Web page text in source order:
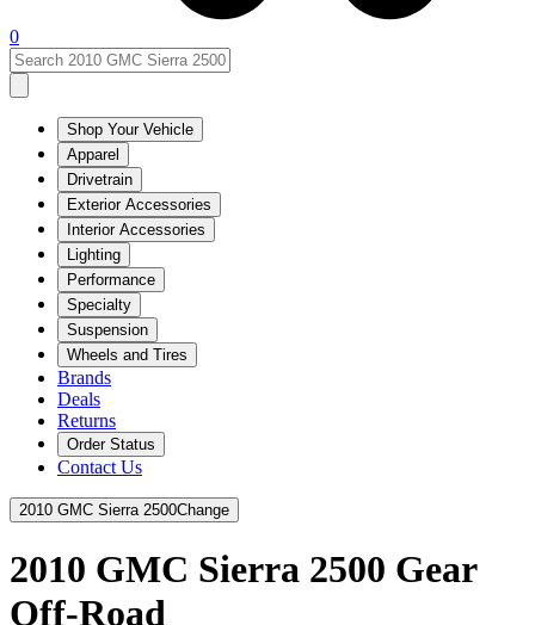
0
Shop Your Vehicle
Apparel
Drivetrain
Exterior Accessories
Interior Accessories
Lighting
Performance
Specialty
Suspension
Wheels and Tires
Brands
Deals
Returns
Order Status
Contact Us
2010 GMC Sierra 2500Change
2010 GMC Sierra 2500 Gear
Off-Road